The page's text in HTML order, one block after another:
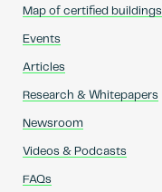
Map of certified buildings
Events
Articles
Research & Whitepapers
Newsroom
Videos & Podcasts
FAQs